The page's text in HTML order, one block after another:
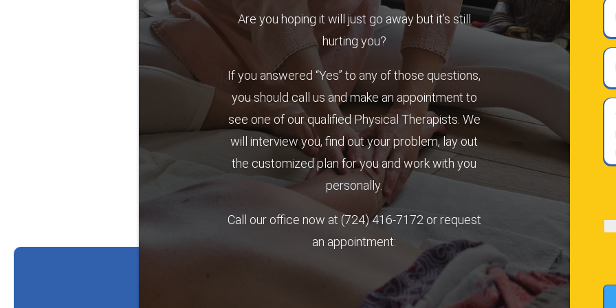
Are you hoping it will just go away but it’s still
hurting you?
If you answered “Yes” to any of those questions,
you should call us and make an appointment to
see one of our qualified Physical Therapists. We
will interview you, find out your problem, lay out
the customized plan for you and work with you
personally.
Call our office now at (724) 416-7172 or request
an appointment:
do
or